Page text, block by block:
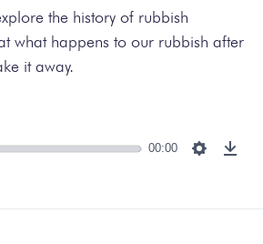
the history of rubbish
what happens to our rubbish after
it away.
00:00